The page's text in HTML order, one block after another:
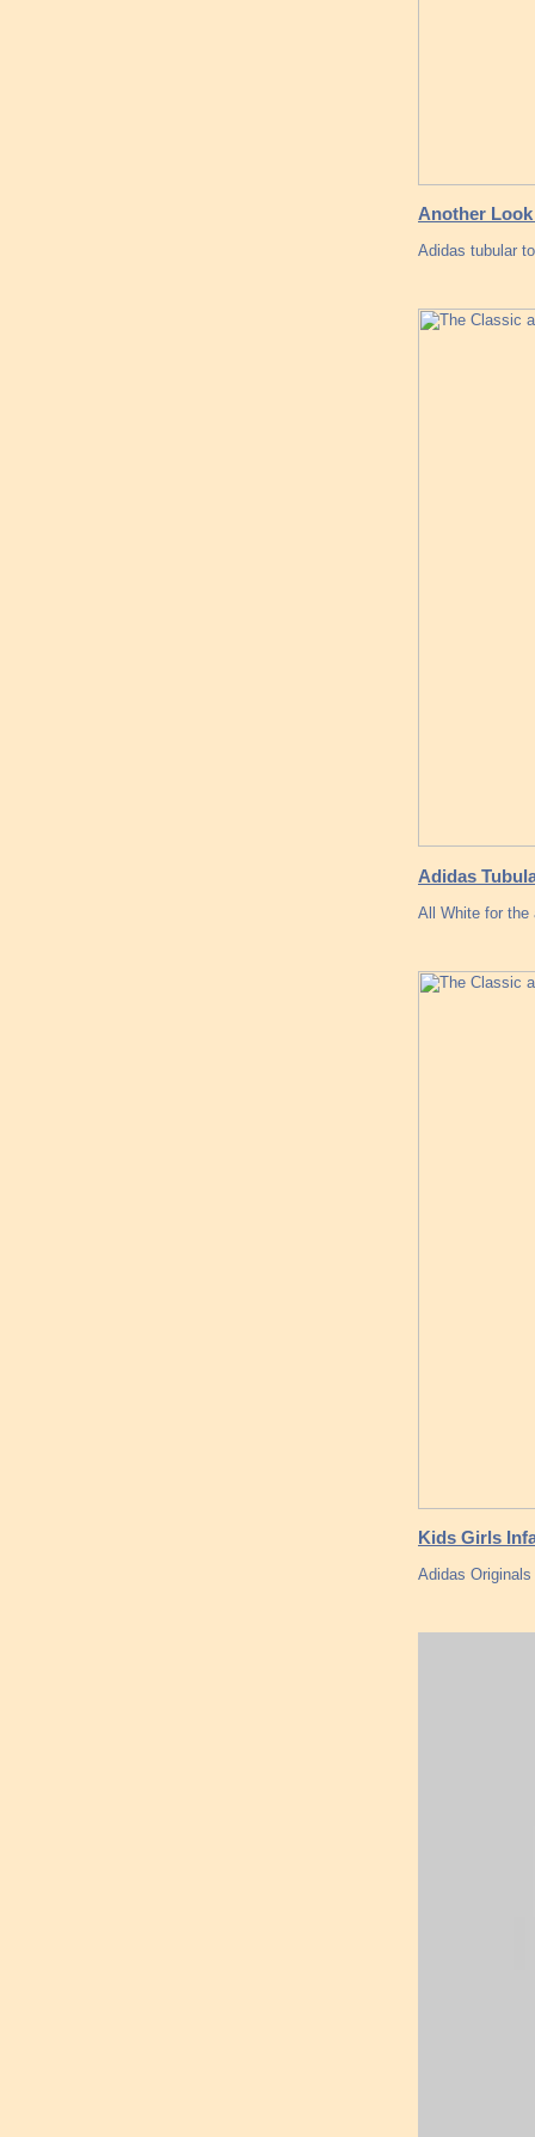
Another
Adidas tubular
Adidas
All White for the
Kids Girls
Adidas